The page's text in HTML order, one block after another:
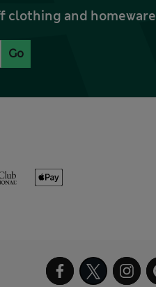
clothing and homeware
Go